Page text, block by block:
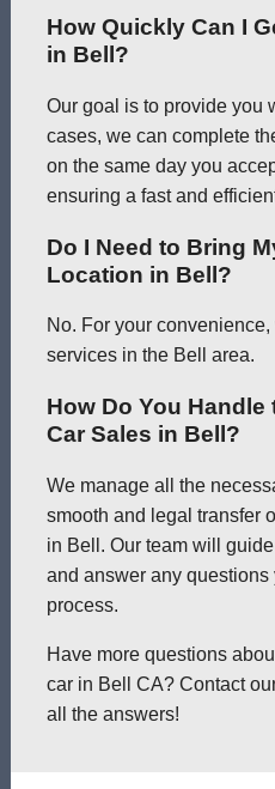
How Quickly Can I
in Bell?
Our goal is to provide you
cases, we can complete
on the same day you
ensuring a fast and
Do I Need to Bring
Location in Bell?
No. For your
services in the Bell area.
How Do You
Car Sales in Bell?
We manage all the
smooth and legal transfer
in Bell. Our team will
and answer any
process.
Have more questions
car in Bell CA? Contact
all the answers!